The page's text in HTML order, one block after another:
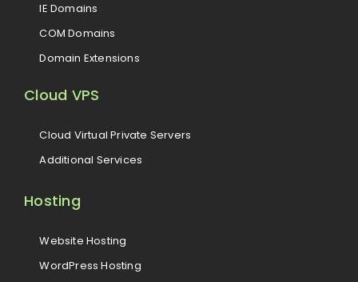
IE Domains
COM Domains
Domain Extensions
Cloud VPS
Cloud Virtual Private Servers
Additional Services
Hosting
Website Hosting
WordPress Hosting